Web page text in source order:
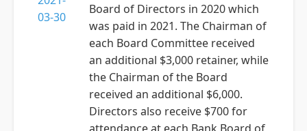
03-30
Board of Directors in 2020 which
was paid in 2021. The Chairman of
each Board Committee received
an additional $3,000 retainer, while
the Chairman of the Board
received an additional $6,000.
Directors also receive $700 for